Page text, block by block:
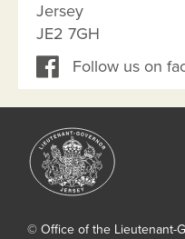
Jersey
JE2 7GH
Follow us on
© Office of the Lieutenant-